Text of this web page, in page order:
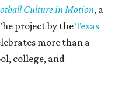
Culture in Motion, a
project by theTexas
more than a
college, and